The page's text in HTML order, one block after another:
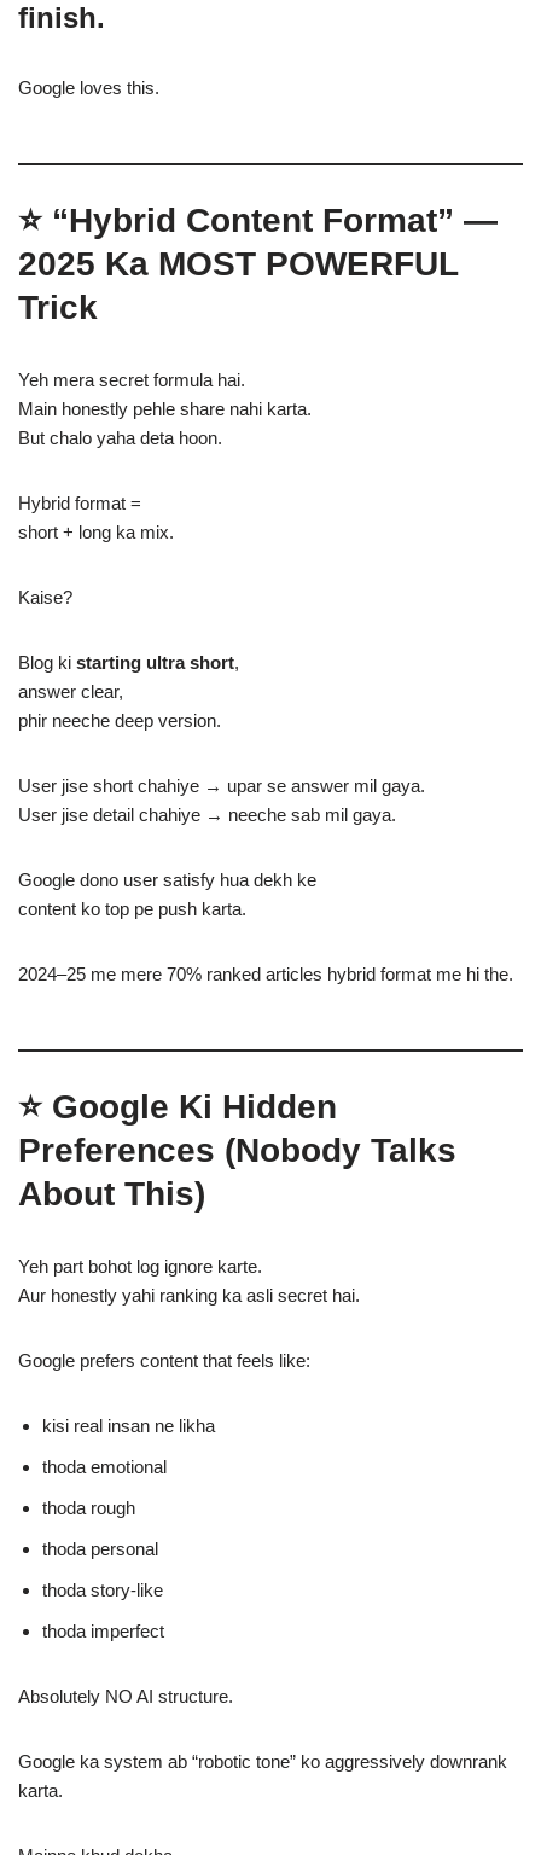
finish.
Google loves this.
⭐ “Hybrid Content Format” —
2025 Ka MOST POWERFUL
Trick
Yeh mera secret formula hai.
Main honestly pehle share nahi karta.
But chalo yaha deta hoon.
Hybrid format =
short + long ka mix.
Kaise?
Blog ki starting ultra short,
answer clear,
phir neeche deep version.
User jise short chahiye → upar se answer mil gaya.
User jise detail chahiye → neeche sab mil gaya.
Google dono user satisfy hua dekh ke
content ko top pe push karta.
2024–25 me mere 70% ranked articles hybrid format me hi the.
⭐ Google Ki Hidden
Preferences (Nobody Talks
About This)
Yeh part bohot log ignore karte.
Aur honestly yahi ranking ka asli secret hai.
Google prefers content that feels like:
kisi real insan ne likha
thoda emotional
thoda rough
thoda personal
thoda story-like
thoda imperfect
Absolutely NO AI structure.
Google ka system ab “robotic tone” ko aggressively downrank
karta.